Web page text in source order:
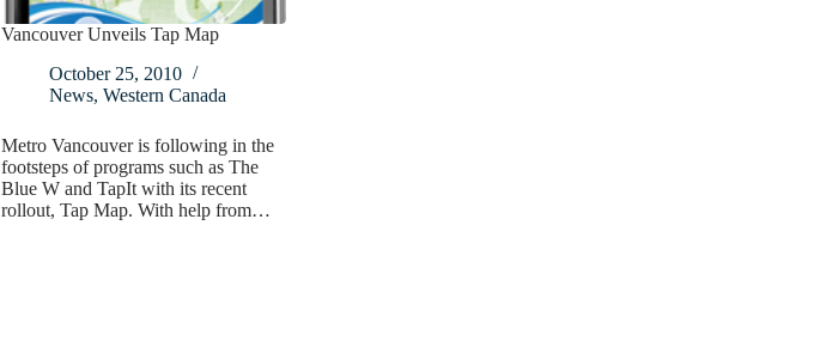
Vancouver Unveils Tap Map
October 25, 2010
News,Western Canada
Metro Vancouver is following in the
footsteps of programs such as The
Blue W and TapIt with its recent
rollout, Tap Map. With help from…